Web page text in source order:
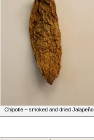
Chipotle – smoked and dried Jalapeño